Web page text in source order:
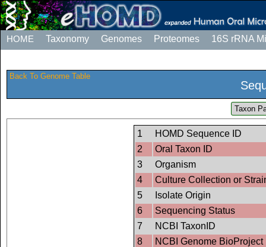
HOME Taxonomy Genomes Proteomes 16S rRNA
Back To Genome Table
Taxon
1
HOMD Sequence ID
2
Oral Taxon ID
3
Organism
4
Culture Collection or
5
Isolate Origin
6
Sequencing Status
7
NCBI TaxonID
8
NCBI Genome BioProject